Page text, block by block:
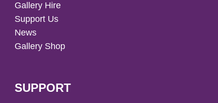
Gallery Hire
Support Us
News
Gallery Shop
SUPPORT